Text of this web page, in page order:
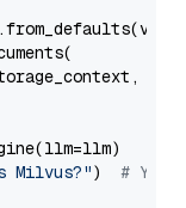
Milvus?") # You